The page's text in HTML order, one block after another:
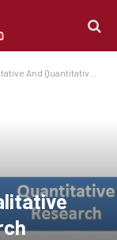
Research Methods